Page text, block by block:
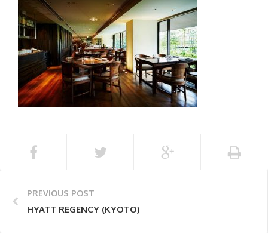
PREVIOUS POST
HYATT REGENCY (KYOTO)